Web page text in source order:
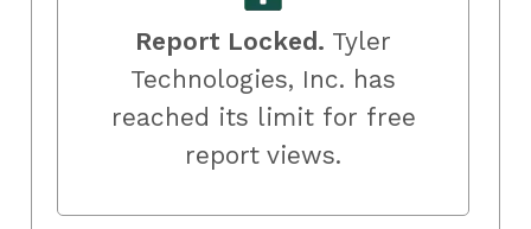
Report Locked. Tyler
Technologies, Inc. has
reached its limit for free
report views.